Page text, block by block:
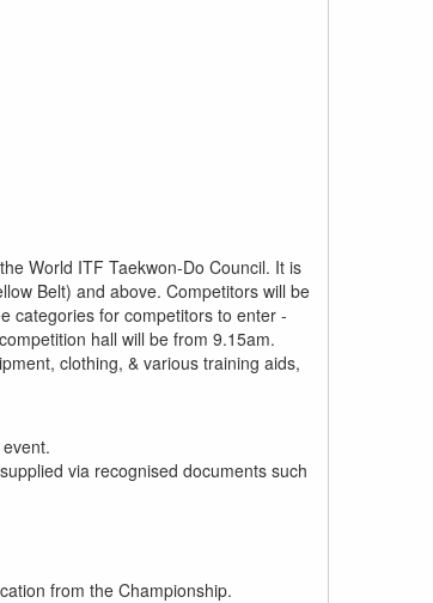
World ITF Taekwon-Do Council. It is
Belt) and above. Competitors will be
categories for competitors to enter -
hall will be from 9.15am.
clothing, & various training aids,
via recognised documents such
from the Championship.